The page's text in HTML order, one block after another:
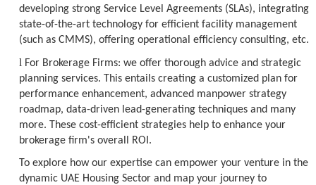
developing strong Service Level Agreements (SLAs), integrating
state-of-the-art technology for efficient facility management
(such as CMMS), offering operational efficiency consulting, etc.
l For Brokerage Firms: we offer thorough advice and strategic
planning services. This entails creating a customized plan for
performance enhancement, advanced manpower strategy
roadmap, data-driven lead-generating techniques and many
more. These cost-efficient strategies help to enhance your
brokerage firm's overall ROI.
To explore how our expertise can empower your venture in the
dynamic UAE Housing Sector and map your journey to